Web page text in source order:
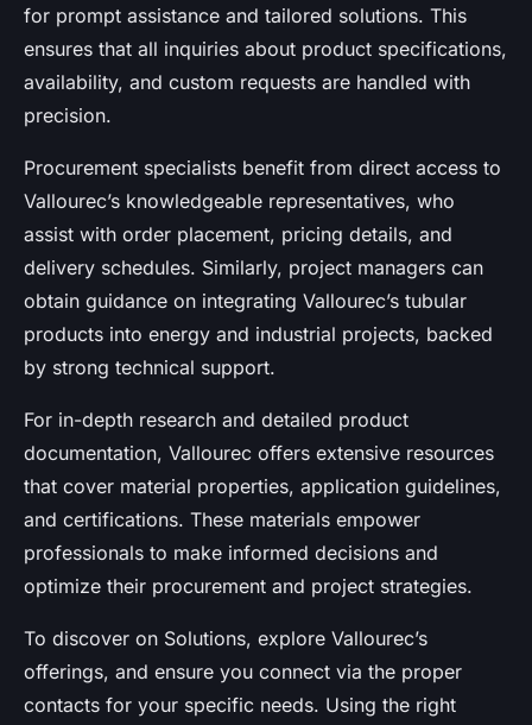
for prompt assistance and tailored solutions. This
ensures that all inquiries about product specifications,
availability, and custom requests are handled with
precision.
Procurement specialists benefit from direct access to
Vallourec’s knowledgeable representatives, who
assist with order placement, pricing details, and
delivery schedules. Similarly, project managers can
obtain guidance on integrating Vallourec’s tubular
products into energy and industrial projects, backed
by strong technical support.
For in-depth research and detailed product
documentation, Vallourec offers extensive resources
that cover material properties, application guidelines,
and certifications. These materials empower
professionals to make informed decisions and
optimize their procurement and project strategies.
To discover on Solutions, explore Vallourec’s
offerings, and ensure you connect via the proper
contacts for your specific needs. Using the right